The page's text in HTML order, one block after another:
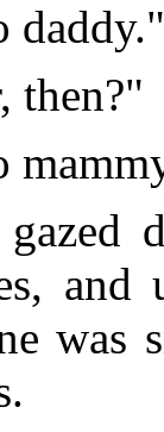
daddy."
then?"
gazed
and
was